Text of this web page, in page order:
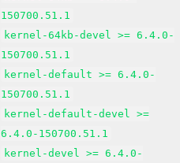
150700.51.1
kernel-64kb-devel >= 6.4.0-
150700.51.1
kernel-default >= 6.4.0-
150700.51.1
kernel-default-devel >=
6.4.0-150700.51.1
kernel-devel >= 6.4.0-